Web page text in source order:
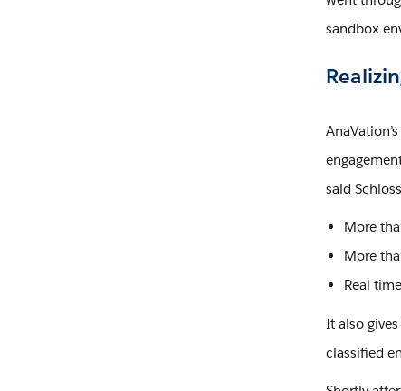
sandbox
said
More
More
Real
It also
classified